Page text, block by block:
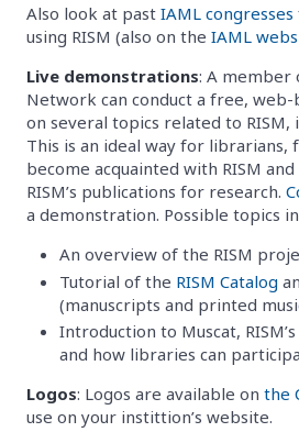
Also look at past IAML congresses
using RISM (also on the IAML
Live demonstrations: A member
Network can conduct a free,
on several topics related to RISM,
This is an ideal way for librarians,
become acquainted with RISM
RISM’s publications for research.
a demonstration. Possible topics
An overview of the RISM
Tutorial of the RISM Catalog
(manuscripts and printed
Introduction to Muscat,
and how libraries can
Logos: Logos are available on the
use on your instittion’s website.